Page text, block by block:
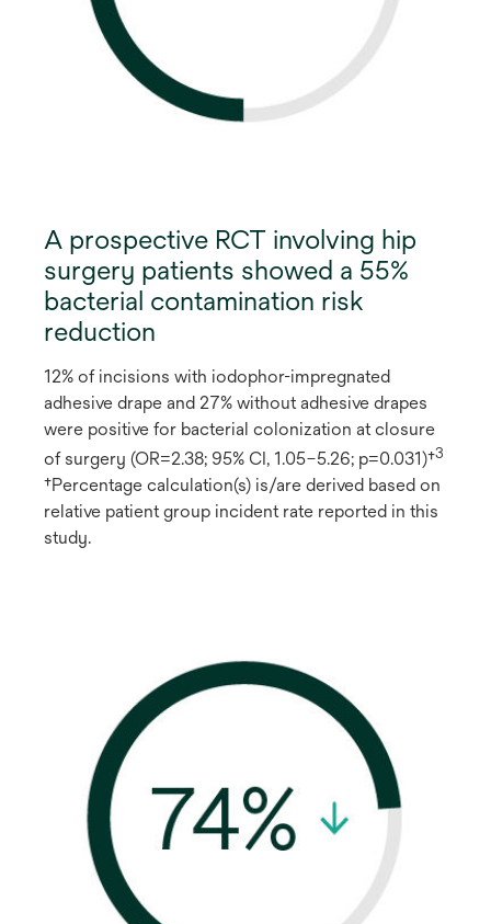
A prospective RCT involving hip
surgery patients showed a 55%
bacterial contamination risk
reduction
12% of incisions with iodophor-impregnated
adhesive drape and 27% without adhesive drapes
were positive for bacterial colonization at closure
of surgery (OR=2.38; 95% CI, 1.05–5.26; p=0.031)†3
†Percentage calculation(s) is/are derived based on
relative patient group incident rate reported in this
study.